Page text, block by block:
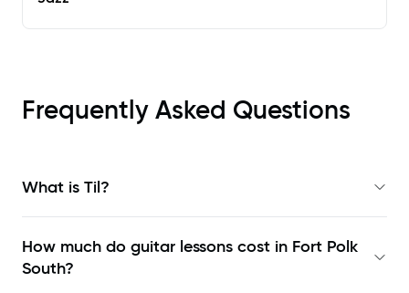
Frequently Asked Questions
What is Til?
How much do guitar lessons cost in Fort Polk
South?